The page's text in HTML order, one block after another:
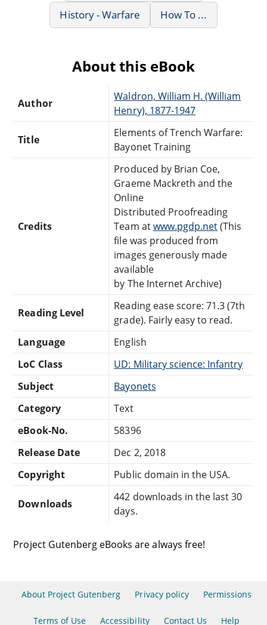
History - Warfare
How To ...
About this eBook
Author
Waldron, William H. (William
Henry), 1877-1947
Title
Elements of Trench Warfare:
Bayonet Training
Credits
Produced by Brian Coe,
Graeme Mackreth and the
Online
Distributed Proofreading
Team atwww.pgdp.net(This
file was produced from
images generously made
available
by The Internet Archive)
Reading Level
Reading ease score: 71.3 (7th
grade). Fairly easy to read.
Language
English
LoC Class
UD: Military science: Infantry
Subject
Bayonets
Category
Text
eBook-No.
58396
Release Date
Dec 2, 2018
Copyright
Public domain in the USA.
Downloads
442 downloads in the last 30
days.
Project Gutenberg eBooks are always free!
About Project Gutenberg Privacy policy Permissions
Terms of Use Accessibility Contact Us Help